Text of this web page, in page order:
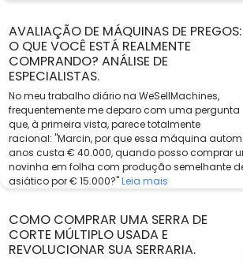
AVALIAÇÃO DE MÁQUINAS DE PREGOS:
O QUE VOCÊ ESTÁ REALMENTE
COMPRANDO? ANÁLISE DE
ESPECIALISTAS.
No meu trabalho diário na WeSellMachines,
frequentemente me deparo com uma pergunta
que, à primeira vista, parece totalmente
racional: "Marcin, por que essa máquina
anos custa € 40.000, quando posso comprar
novinha em folha com produção semelhante
asiático por € 15.000?"Leia mais
COMO COMPRAR UMA SERRA DE
CORTE MÚLTIPLO USADA E
REVOLUCIONAR SUA SERRARIA.